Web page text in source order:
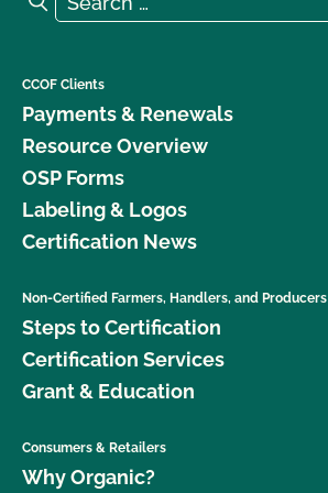
CCOF Clients
Payments & Renewals
Resource Overview
OSP Forms
Labeling & Logos
Certification News
Non-Certified Farmers, Handlers, and Producers
Steps to Certification
Certification Services
Grant & Education
Consumers & Retailers
Why Organic?